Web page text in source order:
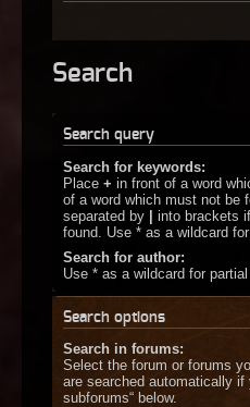
Search
Search query
Search for keywords:
Place + in front of a word
of a word which must not be
separated by | into brackets
found. Use * as a wildcard
Search for author:
Use * as a wildcard for partial
Search options
Search in forums:
Select the forum or forums
are searched automatically if
subforums“ below.